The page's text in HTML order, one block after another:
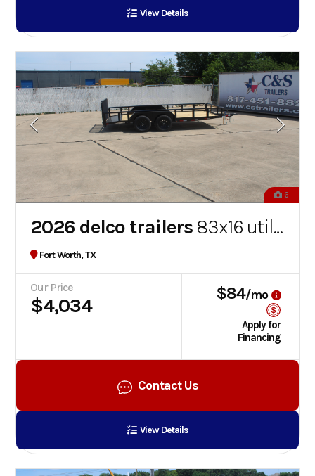
View Details
6
2026 delco trailers 83x16 utility
Fort Worth, TX
Our Price
$4,034
$84/mo
Apply for
Financing
Contact Us
View Details